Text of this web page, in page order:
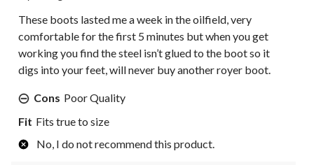
These boots lasted me a week in the oilfield, very
comfortable for the first 5 minutes but when you get
working you find the steel isn’t glued to the boot so it
digs into your feet, will never buy another royer boot.
Cons Poor Quality
Fit Fits true to size
No, I do not recommend this product.